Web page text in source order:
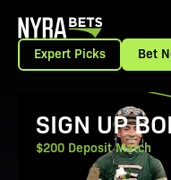
Expert Picks Bet
View Promotion Details
SIGN UP
$200 Deposit Match